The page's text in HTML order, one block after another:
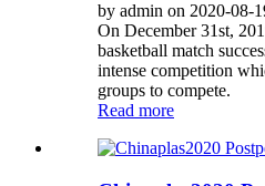
by admin on 2020-08-
On December 31st,
basketball match
intense competition
groups to compete.
Read more